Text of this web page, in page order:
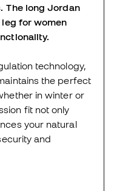
The long Jordan
for women
technology,
the perfect
in winter or
fit not only
your natural
and